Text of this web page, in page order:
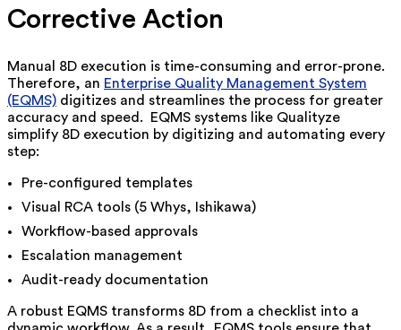
Corrective Action
Manual 8D execution is time-consuming and error-prone.
Therefore, an Enterprise Quality Management System
(EQMS) digitizes and streamlines the process for greater
accuracy and speed. EQMS systems like Qualityze
simplify 8D execution by digitizing and automating every
step:
Pre-configured templates
Visual RCA tools (5 Whys, Ishikawa)
Workflow-based approvals
Escalation management
Audit-ready documentation
A robust EQMS transforms 8D from a checklist into a